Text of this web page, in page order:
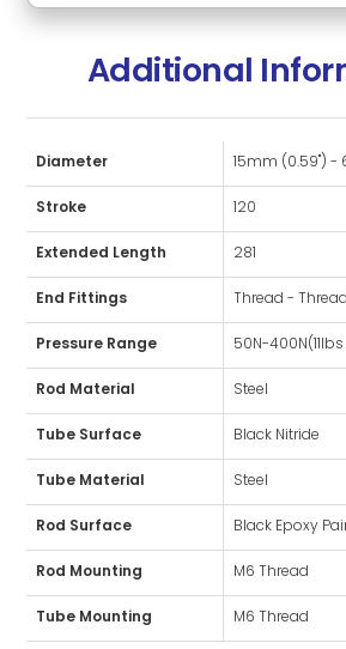
Additional
Diameter 15mm (0.59") -
Stroke 120
Extended Length 281
End Fittings Thread - Thread
Pressure Range 50N-
Rod Material Steel
Tube Surface Black Nitride
Tube Material Steel
Rod Surface Black Epoxy
Rod Mounting M6 Thread
Tube Mounting M6 Thread